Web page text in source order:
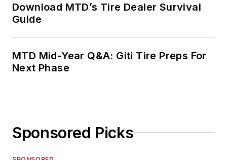
Download MTD’s Tire Dealer Survival
Guide
MTD Mid-Year Q&A: Giti Tire Preps For
Next Phase
Sponsored Picks